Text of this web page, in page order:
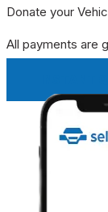
Donate your
All payments are